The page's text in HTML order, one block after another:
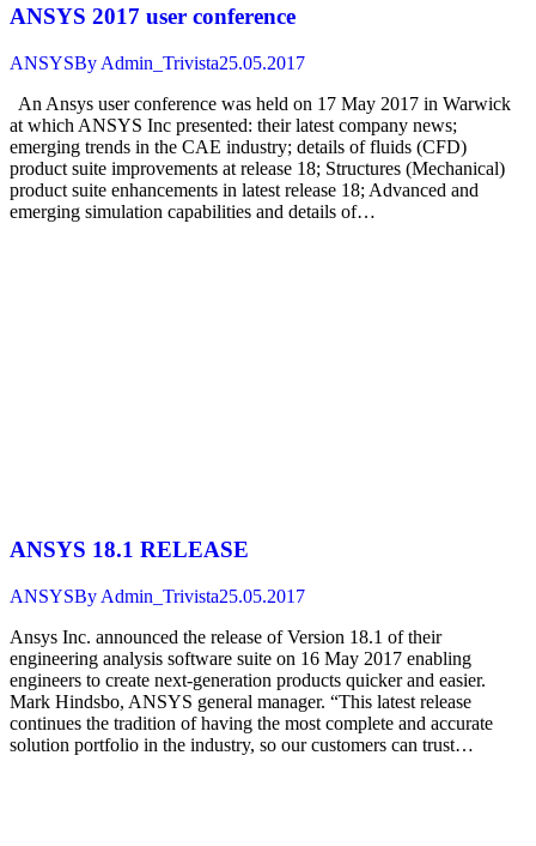
ANSYS 2017 user conference
ANSYSBy Admin_Trivista25.05.2017
An Ansys user conference was held on 17 May 2017 in Warwick
at which ANSYS Inc presented: their latest company news;
emerging trends in the CAE industry; details of fluids (CFD)
product suite improvements at release 18; Structures (Mechanical)
product suite enhancements in latest release 18; Advanced and
emerging simulation capabilities and details of…
ANSYS 18.1 RELEASE
ANSYSBy Admin_Trivista25.05.2017
Ansys Inc. announced the release of Version 18.1 of their
engineering analysis software suite on 16 May 2017 enabling
engineers to create next-generation products quicker and easier.
Mark Hindsbo, ANSYS general manager. “This latest release
continues the tradition of having the most complete and accurate
solution portfolio in the industry, so our customers can trust…